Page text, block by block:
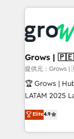
advanced
• Des Moines,
prévisible,
Dynamics..),
Oneflow. 💻 Développements custom : CRM UI
Extensions
Objects,
Secteurs :
B2B, Immobilier,
Sales +
HubSpot temps
Grows |
提供元：
🏆 Grows |
LATAM 2025 La mayoría de las empresas en LATAM
no tienen un
problema de
dispersos y
Elite4.9